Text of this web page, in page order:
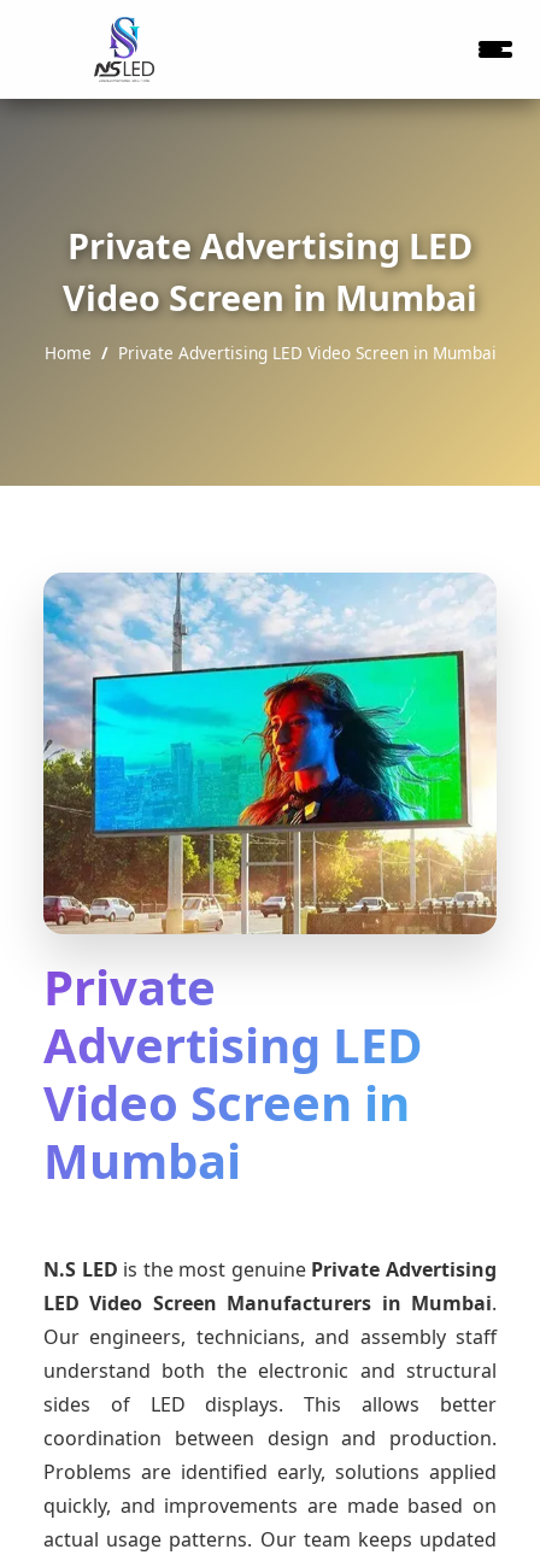
Private Advertising LED
Video Screen in Mumbai
Home Private Advertising LED Video Screen in Mumbai
Private
Advertising LED
Video Screen in
Mumbai
N.S LED is the most genuine Private Advertising
LED Video Screen Manufacturers in Mumbai.
Our engineers, technicians, and assembly staff
understand both the electronic and structural
sides of LED displays. This allows better
coordination between design and production.
Problems are identified early, solutions applied
quickly, and improvements are made based on
actual usage patterns. Our team keeps updated